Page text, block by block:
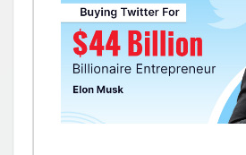
Service,
High
CAGR,
Its
Industry